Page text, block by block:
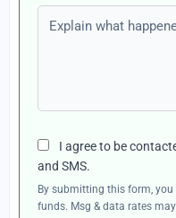
Explain what
I agree to be
and SMS.
By submitting this form,
funds. Msg & data rates